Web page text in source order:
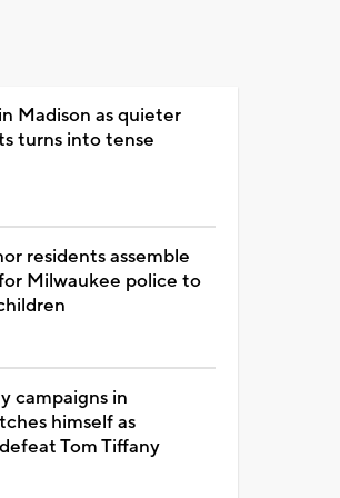
Madison as quieter
turns into tense
residents assemble
Milwaukee police to
campaigns in
himself as
Tom Tiffany